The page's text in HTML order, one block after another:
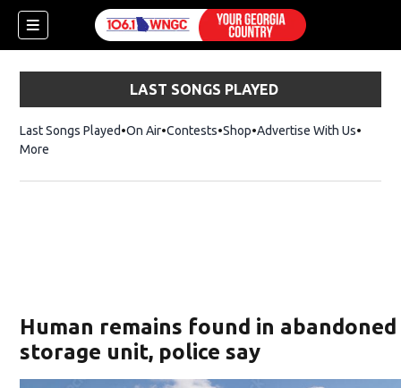
LAST SONGS PLAYED
Last Songs Played On Air Contests ShopOpens in new window
Advertise With Us
More
Human remains found in abandoned
storage unit, police say